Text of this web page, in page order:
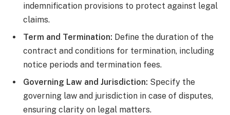
indemnification provisions to protect against legal
claims.
Term and Termination: Define the duration of the
contract and conditions for termination, including
notice periods and termination fees.
Governing Law and Jurisdiction: Specify the
governing law and jurisdiction in case of disputes,
ensuring clarity on legal matters.